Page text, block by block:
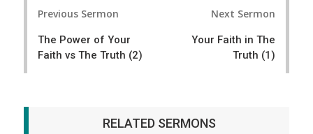
e
Previous Sermon
The Power of Your
Faith vs The Truth (2)
Next Sermon
Your Faith in The
Truth (1)
RELATED SERMONS